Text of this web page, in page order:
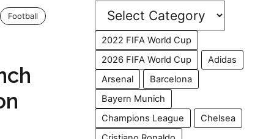
Football
2022 FIFA World Cup
2026 FIFA World Cup
Adidas
Arsenal
Barcelona
Bayern Munich
Champions League
Chelsea